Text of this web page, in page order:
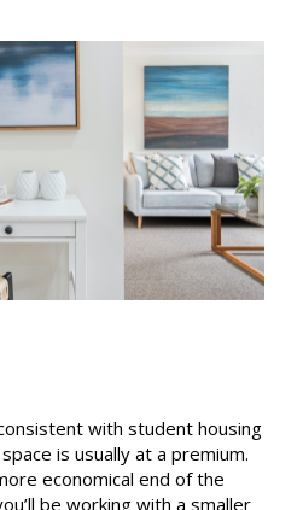
with student housing
is usually at a premium.
economical end of the
be working with a smaller